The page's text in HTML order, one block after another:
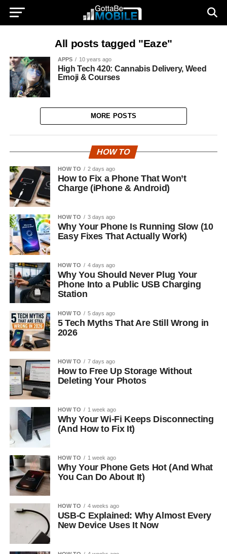
All posts tagged "Eaze"
APPS 10 years ago
High Tech 420: Cannabis Delivery, Weed
Emoji & Courses
MORE POSTS
HOW TO
HOW TO 2 days ago
How to Fix a Phone That Won’t
Charge (iPhone & Android)
HOW TO 3 days ago
Why Your Phone Is Running Slow (10
Easy Fixes That Actually Work)
HOW TO 4 days ago
Why You Should Never Plug Your
Phone Into a Public USB Charging
Station
HOW TO 5 days ago
5 Tech Myths That Are Still Wrong in
2026
HOW TO 7 days ago
How to Free Up Storage Without
Deleting Your Photos
HOW TO 1 week ago
Why Your Wi-Fi Keeps Disconnecting
(And How to Fix It)
HOW TO 1 week ago
Why Your Phone Gets Hot (And What
You Can Do About It)
HOW TO 4 weeks ago
USB-C Explained: Why Almost Every
New Device Uses It Now